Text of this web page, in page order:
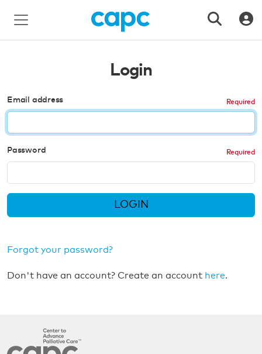
Login
Email address
Password
LOGIN
Forgot your password?
Don't have an account? Create an account here.